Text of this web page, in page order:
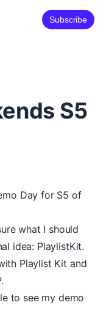
Subscribe
S5
Day for S5 of
what I should
idea: PlaylistKit.
Playlist Kit and
to see my demo